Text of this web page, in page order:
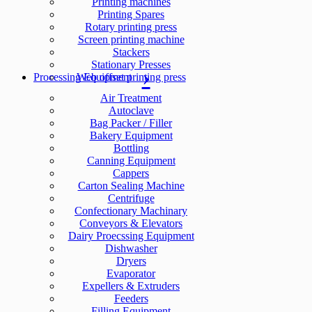
Printing Spares
Rotary printing press
Screen printing machine
Stackers
Stationary Presses
Web offset printing press
Processing Equipment
Air Treatment
Autoclave
Bag Packer / Filler
Bakery Equipment
Bottling
Canning Equipment
Cappers
Carton Sealing Machine
Centrifuge
Confectionary Machinary
Conveyors & Elevators
Dairy Proecssing Equipment
Dishwasher
Dryers
Evaporator
Expellers & Extruders
Feeders